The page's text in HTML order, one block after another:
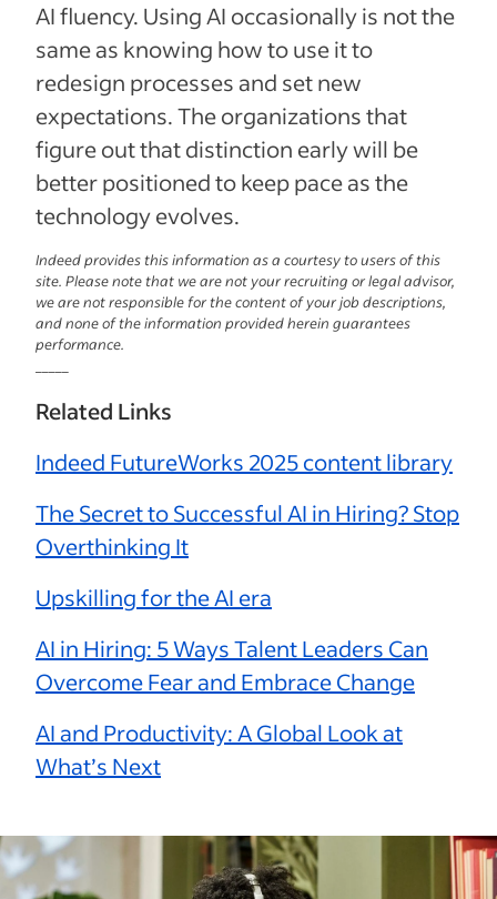
AI fluency. Using AI occasionally is not the
same as knowing how to use it to
redesign processes and set new
expectations. The organizations that
figure out that distinction early will be
better positioned to keep pace as the
technology evolves.
Indeed provides this information as a courtesy to users of this
site. Please note that we are not your recruiting or legal advisor,
we are not responsible for the content of your job descriptions,
and none of the information provided herein guarantees
performance.
Related Links
Indeed FutureWorks 2025 content library
The Secret to Successful AI in Hiring? Stop
Overthinking It
Upskilling for the AI era
AI in Hiring: 5 Ways Talent Leaders Can
Overcome Fear and Embrace Change
AI and Productivity: A Global Look at
What’s Next